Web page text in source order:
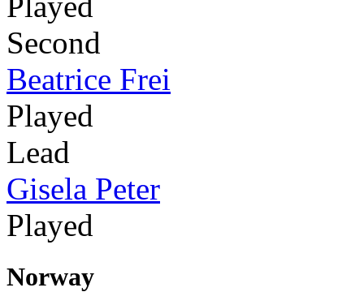
Second
Beatrice Frei
Played
Lead
Gisela Peter
Played
Norway